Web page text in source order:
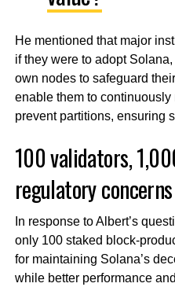
He mentioned that major
if they were to adopt
own nodes to safeguard
enable them to continuously
prevent partitions, ensuring
100 validators,
regulatory concerns
In response to Albert’s
only 100 staked block-
for maintaining Solana’s
while better performance